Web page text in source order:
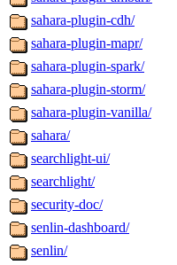
sahara-plugin-cdh/
sahara-plugin-mapr/
sahara-plugin-spark/
sahara-plugin-storm/
sahara-plugin-vanilla/
sahara/
searchlight-ui/
searchlight/
security-doc/
senlin-dashboard/
senlin/